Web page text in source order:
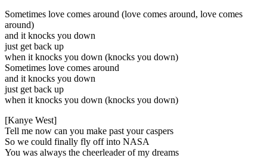
Sometimes love comes around (love comes around, love comes
around)
and it knocks you down
just get back up
when it knocks you down (knocks you down)
Sometimes love comes around
and it knocks you down
just get back up
when it knocks you down (knocks you down)
[Kanye West]
Tell me now can you make past your caspers
So we could finally fly off into NASA
You was always the cheerleader of my dreams